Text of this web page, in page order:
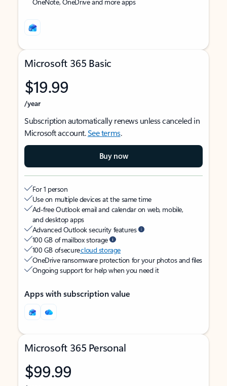
Microsoft 365 Basic
$19.99
/year
Subscription automatically renews unless canceled in
Microsoft account.See terms.
Buy now
For 1 person
Use on multiple devices at the same time
Ad-free Outlook email and calendar on web, mobile,
and desktop apps
Advanced Outlook security features
100 GB of mailbox storage
100 GB of securecloud storage
OneDrive ransomware protection for your photos and files
Ongoing support for help when you need it
Apps with subscription value
Microsoft 365 Personal
$99.99